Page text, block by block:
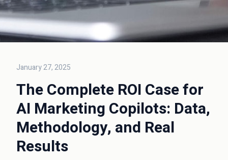
January 27, 2025
The Complete ROI Case for
AI Marketing Copilots: Data,
Methodology, and Real
Results